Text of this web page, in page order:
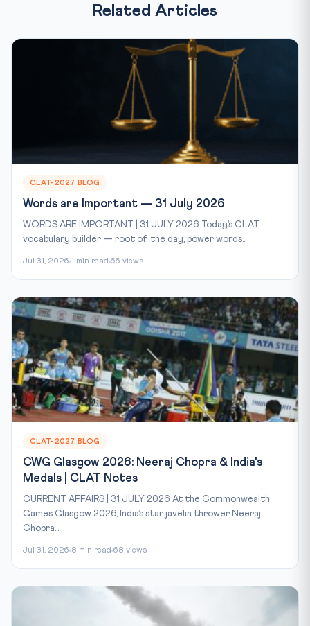
Related Articles
CLAT-2027 BLOG
Words are Important — 31 July 2026
WORDS ARE IMPORTANT | 31 JULY 2026 Today’s CLAT
vocabulary builder — root of the day, power words...
Jul 31, 2026 1 min read 66 views
CLAT-2027 BLOG
CWG Glasgow 2026: Neeraj Chopra & India's
Medals | CLAT Notes
CURRENT AFFAIRS | 31 JULY 2026 At the Commonwealth
Games Glasgow 2026, India’s star javelin thrower Neeraj
Chopra...
Jul 31, 2026 8 min read 68 views